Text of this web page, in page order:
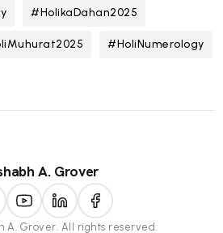
#HolikaDahan2025
#HoliNumerology
A. Grover
A. Grover. All rights reserved.